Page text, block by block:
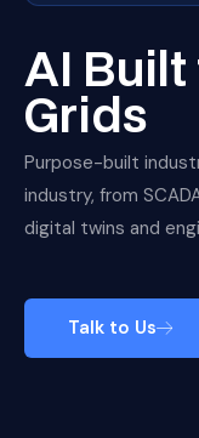
AI
Grids
Purpose-built
industry, from
digital twins and
Talk to Us